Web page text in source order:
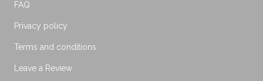
FAQ
Privacy policy
Terms and conditions
Leave a Review